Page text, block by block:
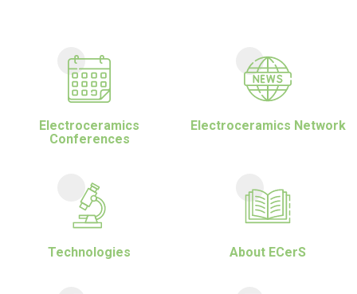
Electroceramics
Conferences
Electroceramics Network
Technologies About ECerS